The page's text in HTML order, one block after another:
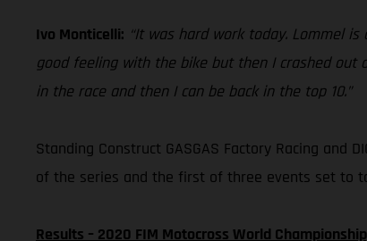
Ivo Monticelli: “It was hard work today. Lommel
good feeling with the bike but then I crashed out
in the race and then I can be back in the top 10.”
Standing Construct GASGAS Factory Racing and
of the series and the first of three events set to
Results – 2020 FIM Motocross World